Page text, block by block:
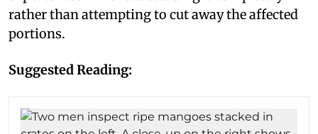
rather than attempting to cut away the affected
portions.
Suggested Reading: